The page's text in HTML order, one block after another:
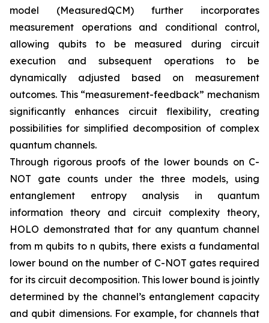
model (MeasuredQCM) further incorporates
measurement operations and conditional control,
allowing qubits to be measured during circuit
execution and subsequent operations to be
dynamically adjusted based on measurement
outcomes. This “measurement-feedback” mechanism
significantly enhances circuit flexibility, creating
possibilities for simplified decomposition of complex
quantum channels.
Through rigorous proofs of the lower bounds on C-
NOT gate counts under the three models, using
entanglement entropy analysis in quantum
information theory and circuit complexity theory,
HOLO demonstrated that for any quantum channel
from m qubits to n qubits, there exists a fundamental
lower bound on the number of C-NOT gates required
for its circuit decomposition. This lower bound is jointly
determined by the channel’s entanglement capacity
and qubit dimensions. For example, for channels that